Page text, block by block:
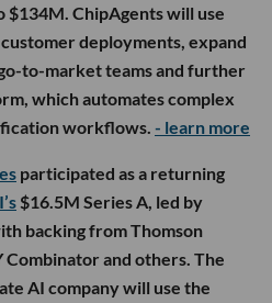
$134M. ChipAgents will use
deployments, expand
to-market teams and further
which automates complex
workflows. - learn more
participated as a returning
$16.5M Series A, led by
backing from Thomson
Combinator and others. The
AI company will use the